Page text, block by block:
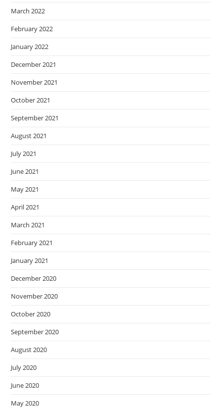
March 2022
February 2022
January 2022
December 2021
November 2021
October 2021
September 2021
August 2021
July 2021
June 2021
May 2021
April 2021
March 2021
February 2021
January 2021
December 2020
November 2020
October 2020
September 2020
August 2020
July 2020
June 2020
May 2020